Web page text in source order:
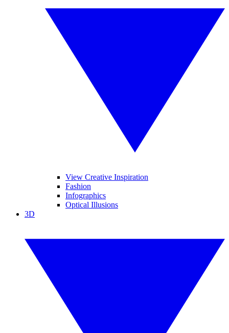
View Creative Inspiration
Fashion
Infographics
Optical Illusions
3D